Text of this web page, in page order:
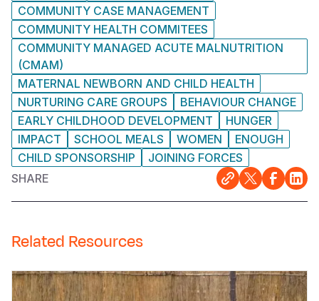
COMMUNITY CASE MANAGEMENT
COMMUNITY HEALTH COMMITEES
COMMUNITY MANAGED ACUTE MALNUTRITION
(CMAM)
MATERNAL NEWBORN AND CHILD HEALTH
NURTURING CARE GROUPS
BEHAVIOUR CHANGE
EARLY CHILDHOOD DEVELOPMENT
HUNGER
IMPACT
SCHOOL MEALS WOMEN
ENOUGH
CHILD SPONSORSHIP
JOINING FORCES
SHARE
Related Resources